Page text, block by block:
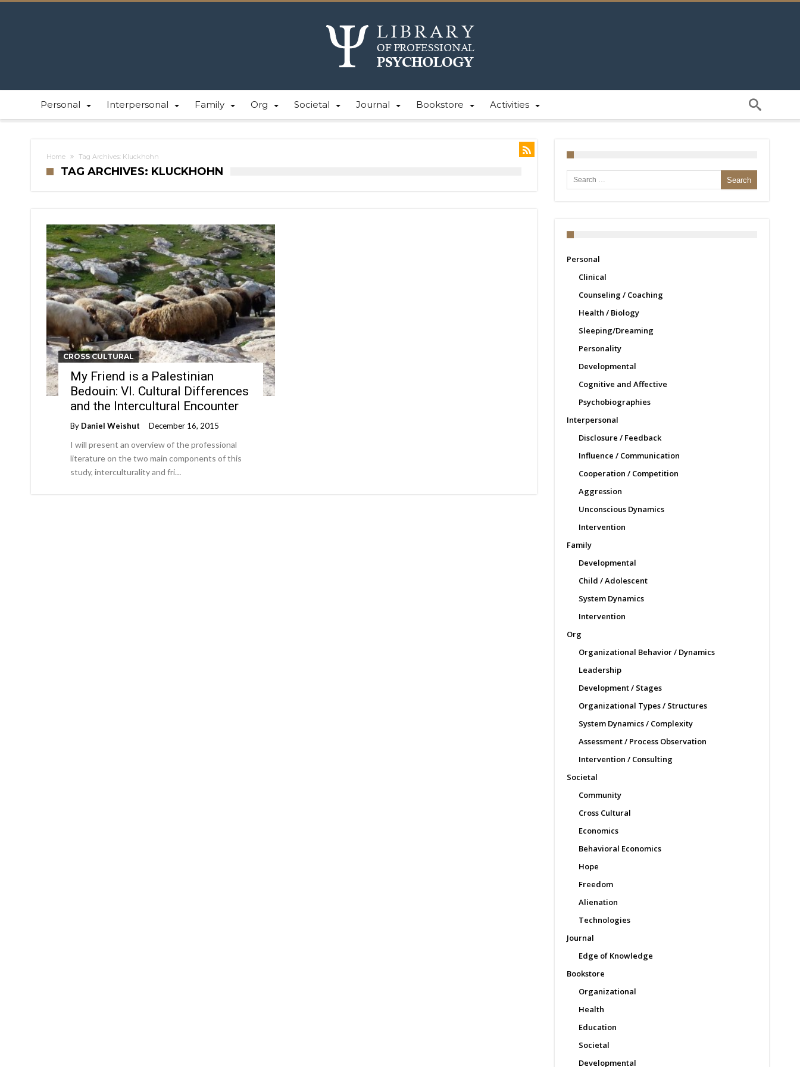
Personal Interpersonal Family Org Societal Journal Bookstore Activities
Home Tag Archives: Kluckhohn
TAG ARCHIVES: KLUCKHOHN
CROSS CULTURAL
My Friend is a Palestinian
Bedouin: VI. Cultural Differences
and the Intercultural Encounter
By Daniel Weishut December 16, 2015
I will present an overview of the professional
literature on the two main components of this
study, interculturality and fri…
Search for:
Personal
Clinical
Counseling / Coaching
Health / Biology
Sleeping/Dreaming
Personality
Developmental
Cognitive and Affective
Psychobiographies
Interpersonal
Disclosure / Feedback
Influence / Communication
Cooperation / Competition
Aggression
Unconscious Dynamics
Intervention
Family
Developmental
Child / Adolescent
System Dynamics
Intervention
Org
Organizational Behavior / Dynamics
Leadership
Development / Stages
Organizational Types / Structures
System Dynamics / Complexity
Assessment / Process Observation
Intervention / Consulting
Societal
Community
Cross Cultural
Economics
Behavioral Economics
Hope
Freedom
Alienation
Technologies
Journal
Edge of Knowledge
Bookstore
Organizational
Health
Education
Societal
Developmental